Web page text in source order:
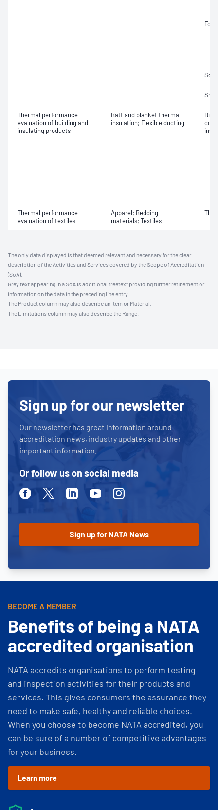
Thermal performance
evaluation of building and
insulating products
Batt and blanket thermal
insulation; Flexible ducting
Thermal performance
evaluation of textiles
Apparel; Bedding
materials; Textiles
The only data displayed is that deemed relevant and necessary for the clear
description of the Activities and Services covered by the Scope of Accreditation
(SoA).
Grey text appearing in a SoA is additional freetext providing further refinement or
information on the data in the preceding line entry.
The Product column may also describe an Item or Material.
The Limitations column may also describe the Range.
Sign up for our newsletter
Our newsletter has great information around
accreditation news, industry updates and other
important information.
Or follow us on social media
FacebookTwitterLinkedinYoutubeInstagram
BECOME A MEMBER
Benefits of being a NATA
accredited organisation
NATA accredits organisations to perform testing
and inspection activities for their products and
services. This gives consumers the assurance they
need to make safe, healthy and reliable choices.
When you choose to become NATA accredited, you
can be sure of a number of competitive advantages
for your business.
Learn more